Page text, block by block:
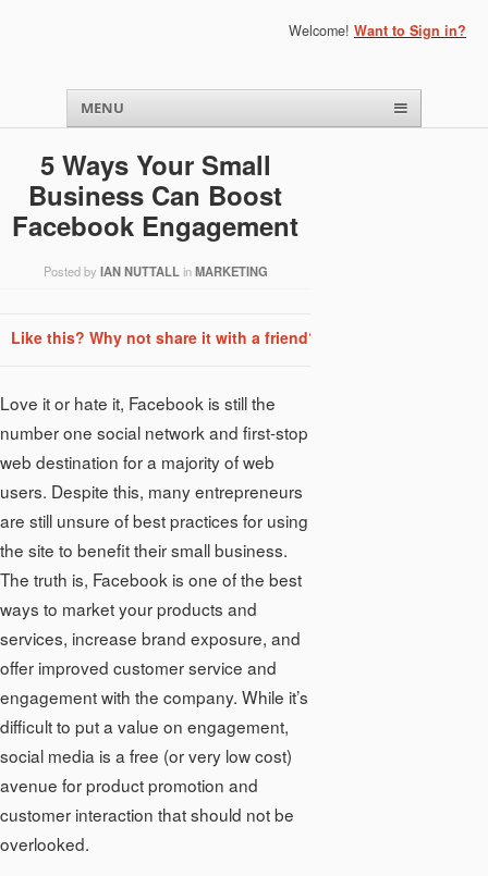
Skip to contentMENU
Welcome! Want to Sign in?
5 Ways Your Small
Business Can Boost
Facebook Engagement
Posted by IAN NUTTALLinMARKETING
Like this? Why not share it with a friend?
Love it or hate it, Facebook is still the
number one social network and first-stop
web destination for a majority of web
users. Despite this, many entrepreneurs
are still unsure of best practices for using
the site to benefit their small business.
The truth is, Facebook is one of the best
ways to market your products and
services, increase brand exposure, and
offer improved customer service and
engagement with the company. While it’s
difficult to put a value on engagement,
social media is a free (or very low cost)
avenue for product promotion and
customer interaction that should not be
overlooked.